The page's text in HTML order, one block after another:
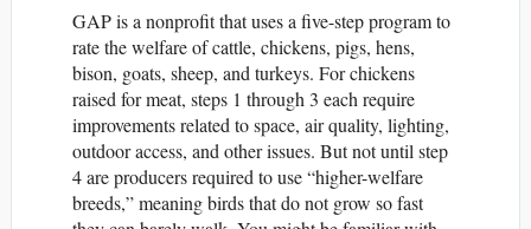
GAP is a nonprofit that uses a five-step program to
rate the welfare of cattle, chickens, pigs, hens,
bison, goats, sheep, and turkeys. For chickens
raised for meat, steps 1 through 3 each require
improvements related to space, air quality, lighting,
outdoor access, and other issues. But not until step
4 are producers required to use “higher-welfare
breeds,” meaning birds that do not grow so fast